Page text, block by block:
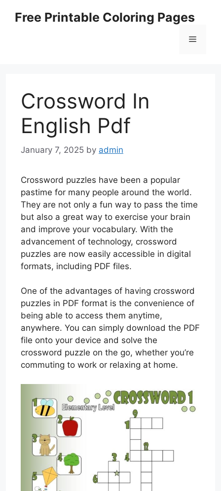
Free Printable Coloring Pages
Menu
Crossword In
English Pdf
January 7, 2025 by admin
Crossword puzzles have been a popular
pastime for many people around the world.
They are not only a fun way to pass the time
but also a great way to exercise your brain
and improve your vocabulary. With the
advancement of technology, crossword
puzzles are now easily accessible in digital
formats, including PDF files.
One of the advantages of having crossword
puzzles in PDF format is the convenience of
being able to access them anytime,
anywhere. You can simply download the PDF
file onto your device and solve the
crossword puzzle on the go, whether you’re
commuting to work or relaxing at home.